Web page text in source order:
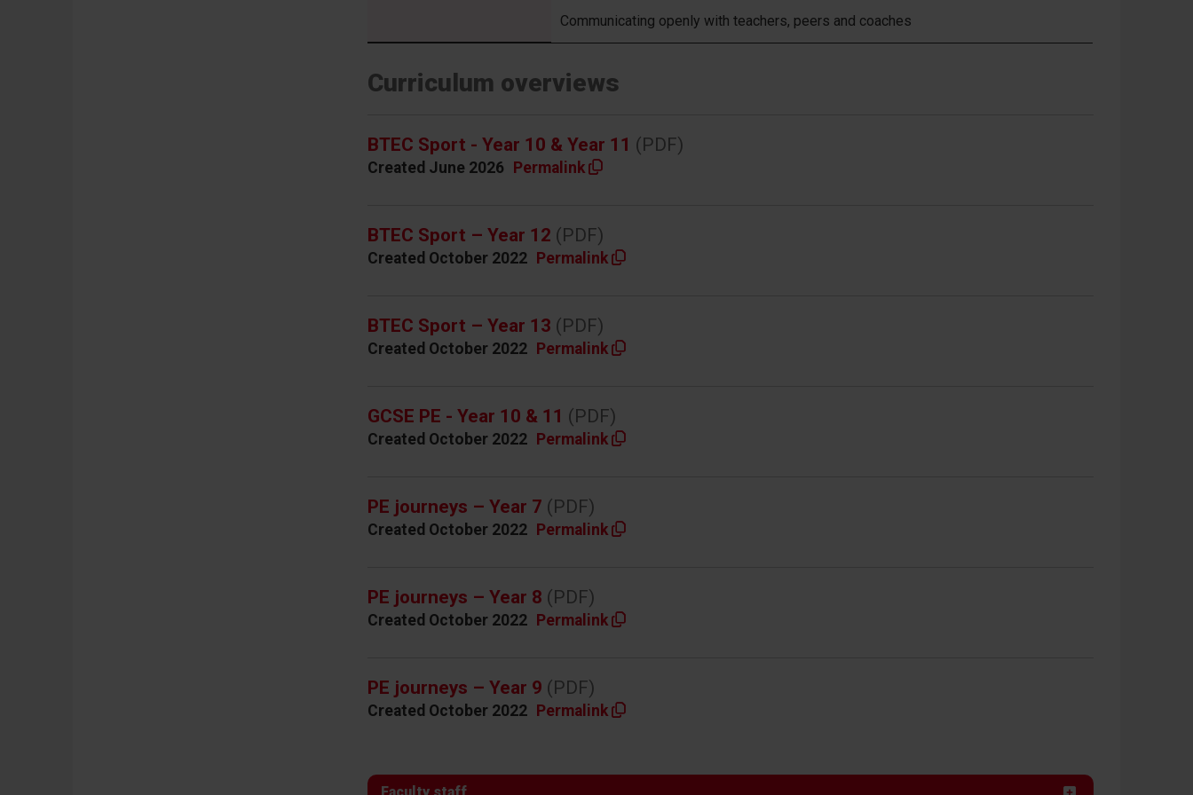
Communicating openly with teachers, peers and coaches
Curriculum overviews
BTEC Sport - Year 10 & Year 11 (PDF)
Created June 2026 Permalink
BTEC Sport – Year 12 (PDF)
Created October 2022 Permalink
BTEC Sport – Year 13 (PDF)
Created October 2022 Permalink
GCSE PE - Year 10 & 11 (PDF)
Created October 2022 Permalink
PE journeys – Year 7 (PDF)
Created October 2022 Permalink
PE journeys – Year 8 (PDF)
Created October 2022 Permalink
PE journeys – Year 9 (PDF)
Created October 2022 Permalink